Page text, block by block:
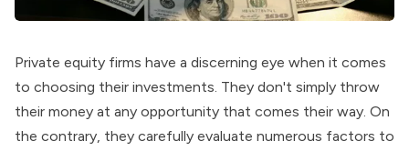
Private equity firms have a discerning eye when it comes
to choosing their investments. They don't simply throw
their money at any opportunity that comes their way. On
the contrary, they carefully evaluate numerous factors to